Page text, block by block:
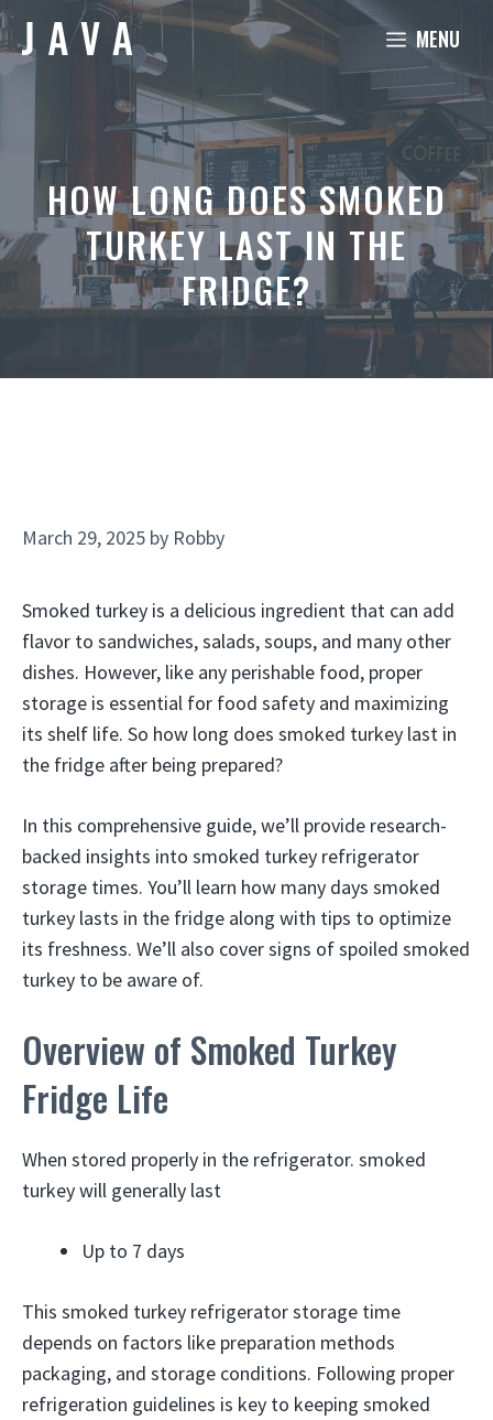
Skip
to
content
MENU
HOW LONG DOES SMOKED
TURKEY LAST IN THE
FRIDGE?
March 29, 2025 by Robby
Smoked turkey is a delicious ingredient that can add
flavor to sandwiches, salads, soups, and many other
dishes. However, like any perishable food, proper
storage is essential for food safety and maximizing
its shelf life. So how long does smoked turkey last in
the fridge after being prepared?
In this comprehensive guide, we’ll provide research-
backed insights into smoked turkey refrigerator
storage times. You’ll learn how many days smoked
turkey lasts in the fridge along with tips to optimize
its freshness. We’ll also cover signs of spoiled smoked
turkey to be aware of.
Overview of Smoked Turkey
Fridge Life
When stored properly in the refrigerator. smoked
turkey will generally last
Up to 7 days
This smoked turkey refrigerator storage time
depends on factors like preparation methods
packaging, and storage conditions. Following proper
refrigeration guidelines is key to keeping smoked